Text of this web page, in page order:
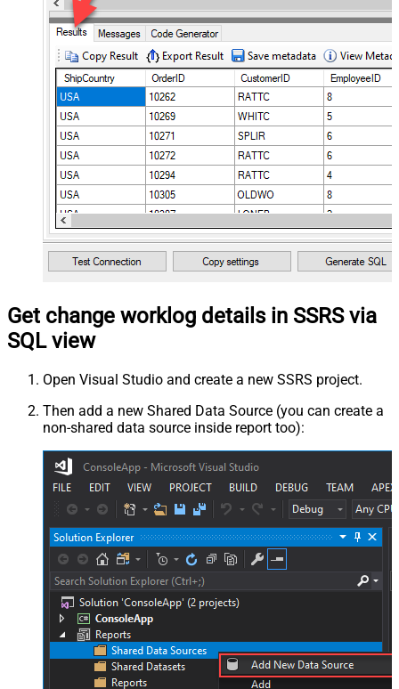
Get change worklog details in SSRS via
SQL view
Open Visual Studio and create a new SSRS project.
Then add a new Shared Data Source (you can create a
non-shared data source inside report too):